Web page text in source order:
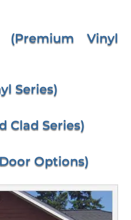
Vinyl
Series)
Clad Series)
Options)